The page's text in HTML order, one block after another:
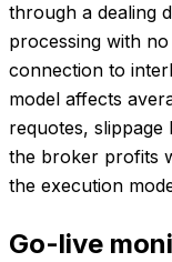
through a dealing
processing with
connection to
model affects
requotes,
the broker profits
the execution
Go-live